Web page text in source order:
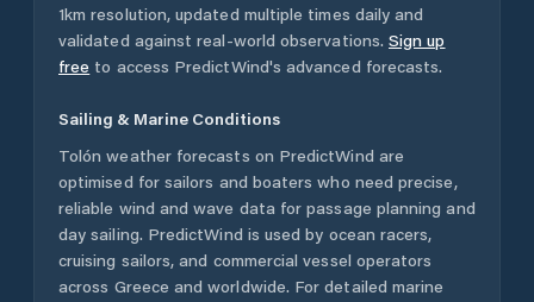
1km resolution, updated multiple times daily and
validated against real-world observations. Sign up
free to access PredictWind's advanced forecasts.
Sailing & Marine Conditions
Tolón weather forecasts on PredictWind are
optimised for sailors and boaters who need precise,
reliable wind and wave data for passage planning and
day sailing. PredictWind is used by ocean racers,
cruising sailors, and commercial vessel operators
across Greece and worldwide. For detailed marine